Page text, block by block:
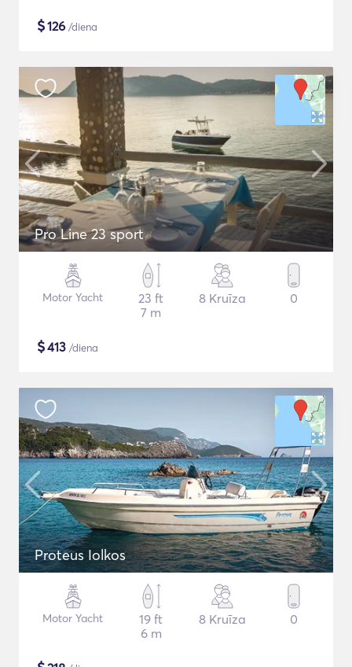
$126 /diena
Pro Line 23 sport
Motor Yacht
23 ft
7 m
8 Kruīza 0
$413 /diena
Proteus Iolkos
Motor Yacht
19 ft
6 m
8 Kruīza 0